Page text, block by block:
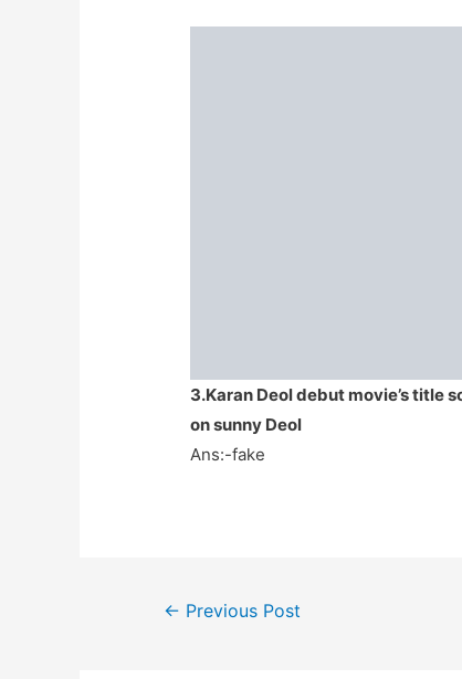
3.Karan Deol debut movie’s title
on sunny Deol
Ans:-fake
Post
← Previous Post